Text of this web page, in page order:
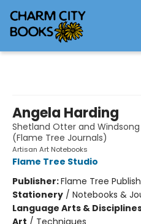
Angela Harding
Shetland Otter and
(Flame Tree Journals)
Artisan Art Notebooks
Flame Tree Studio
Publisher:Flame Tree
Stationery / Notebooks &
Language Arts &
Art / Techniques